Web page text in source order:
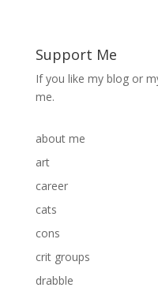
Support Me
If you like my blog or
me.
about me
art
career
cats
cons
crit groups
drabble